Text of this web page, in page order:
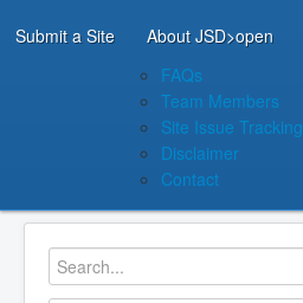
Submit a Site About JSD>open
FAQs
Team Members
Site Issue Tracking
Disclaimer
Contact